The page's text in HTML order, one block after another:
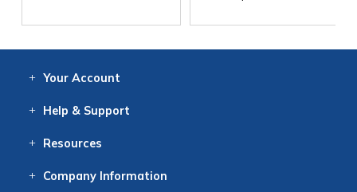
Your Account
Help & Support
Resources
CompanyInformation